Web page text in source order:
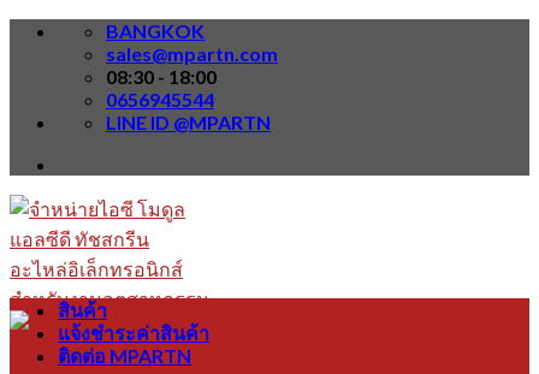
Skip
BANGKOK
sales@mpartn.com
08:30 - 18:00
0656945544
LINE ID @MPARTN
สินค้า
แจ้งชำระค่าสินค้า
ติดต่อ MPARTN